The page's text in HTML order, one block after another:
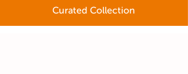
Curated Collection